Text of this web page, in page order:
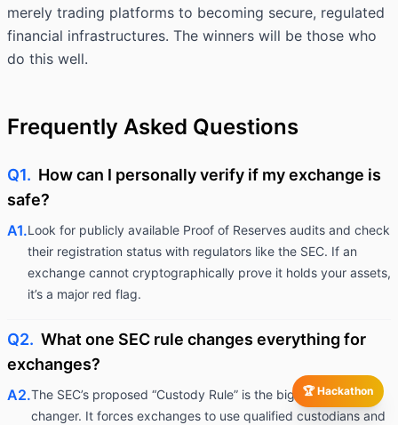
🏆 Hackathon
merely trading platforms to becoming secure, regulated
financial infrastructures. The winners will be those who
do this well.
Frequently Asked Questions
Q1. How can I personally verify if my exchange is
safe?
A1.Look for publicly available Proof of Reserves audits and check
their registration status with regulators like the SEC. If an
exchange cannot cryptographically prove it holds your assets,
it’s a major red flag.
Q2. What one SEC rule changes everything for
exchanges?
A2.The SEC’s proposed “Custody Rule” is the biggest game-
changer. It forces exchanges to use qualified custodians and